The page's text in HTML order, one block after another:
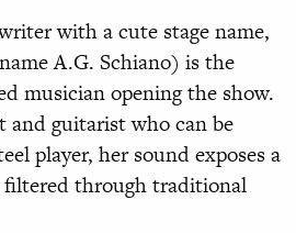
with a cute stage name,
A.G. Schiano) is the
musician opening the show.
and guitarist who can be
player, her sound exposes a
through traditional